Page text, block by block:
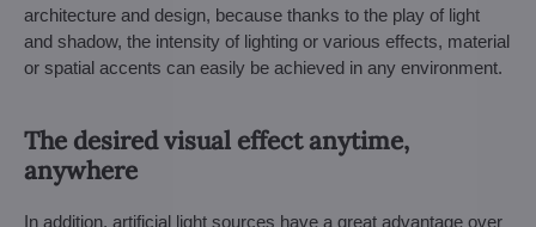
architecture and design, because thanks to the play of light
and shadow, the intensity of lighting or various effects, material
or spatial accents can easily be achieved in any environment.
The desired visual effect anytime,
anywhere
In addition, artificial light sources have a great advantage over